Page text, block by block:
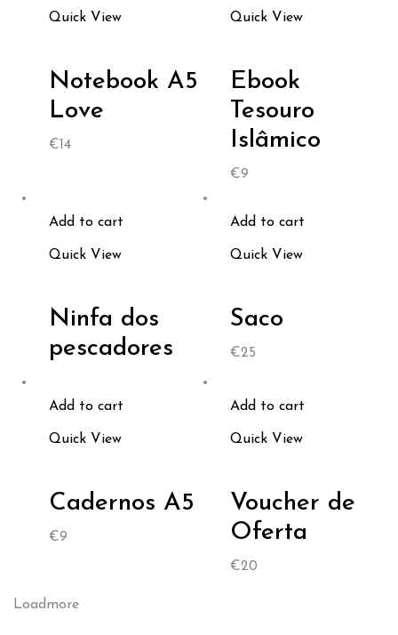
Quick View
Notebook A5
Love
€14
Quick View
Ebook
Tesouro
Islâmico
€9
Add to cart
Quick View
Ninfa dos
pescadores
Add to cart
Quick View
Saco
€25
Add to cart
Quick View
Cadernos A5
€9
Add to cart
Quick View
Voucher de
Oferta
€20
Loadmore